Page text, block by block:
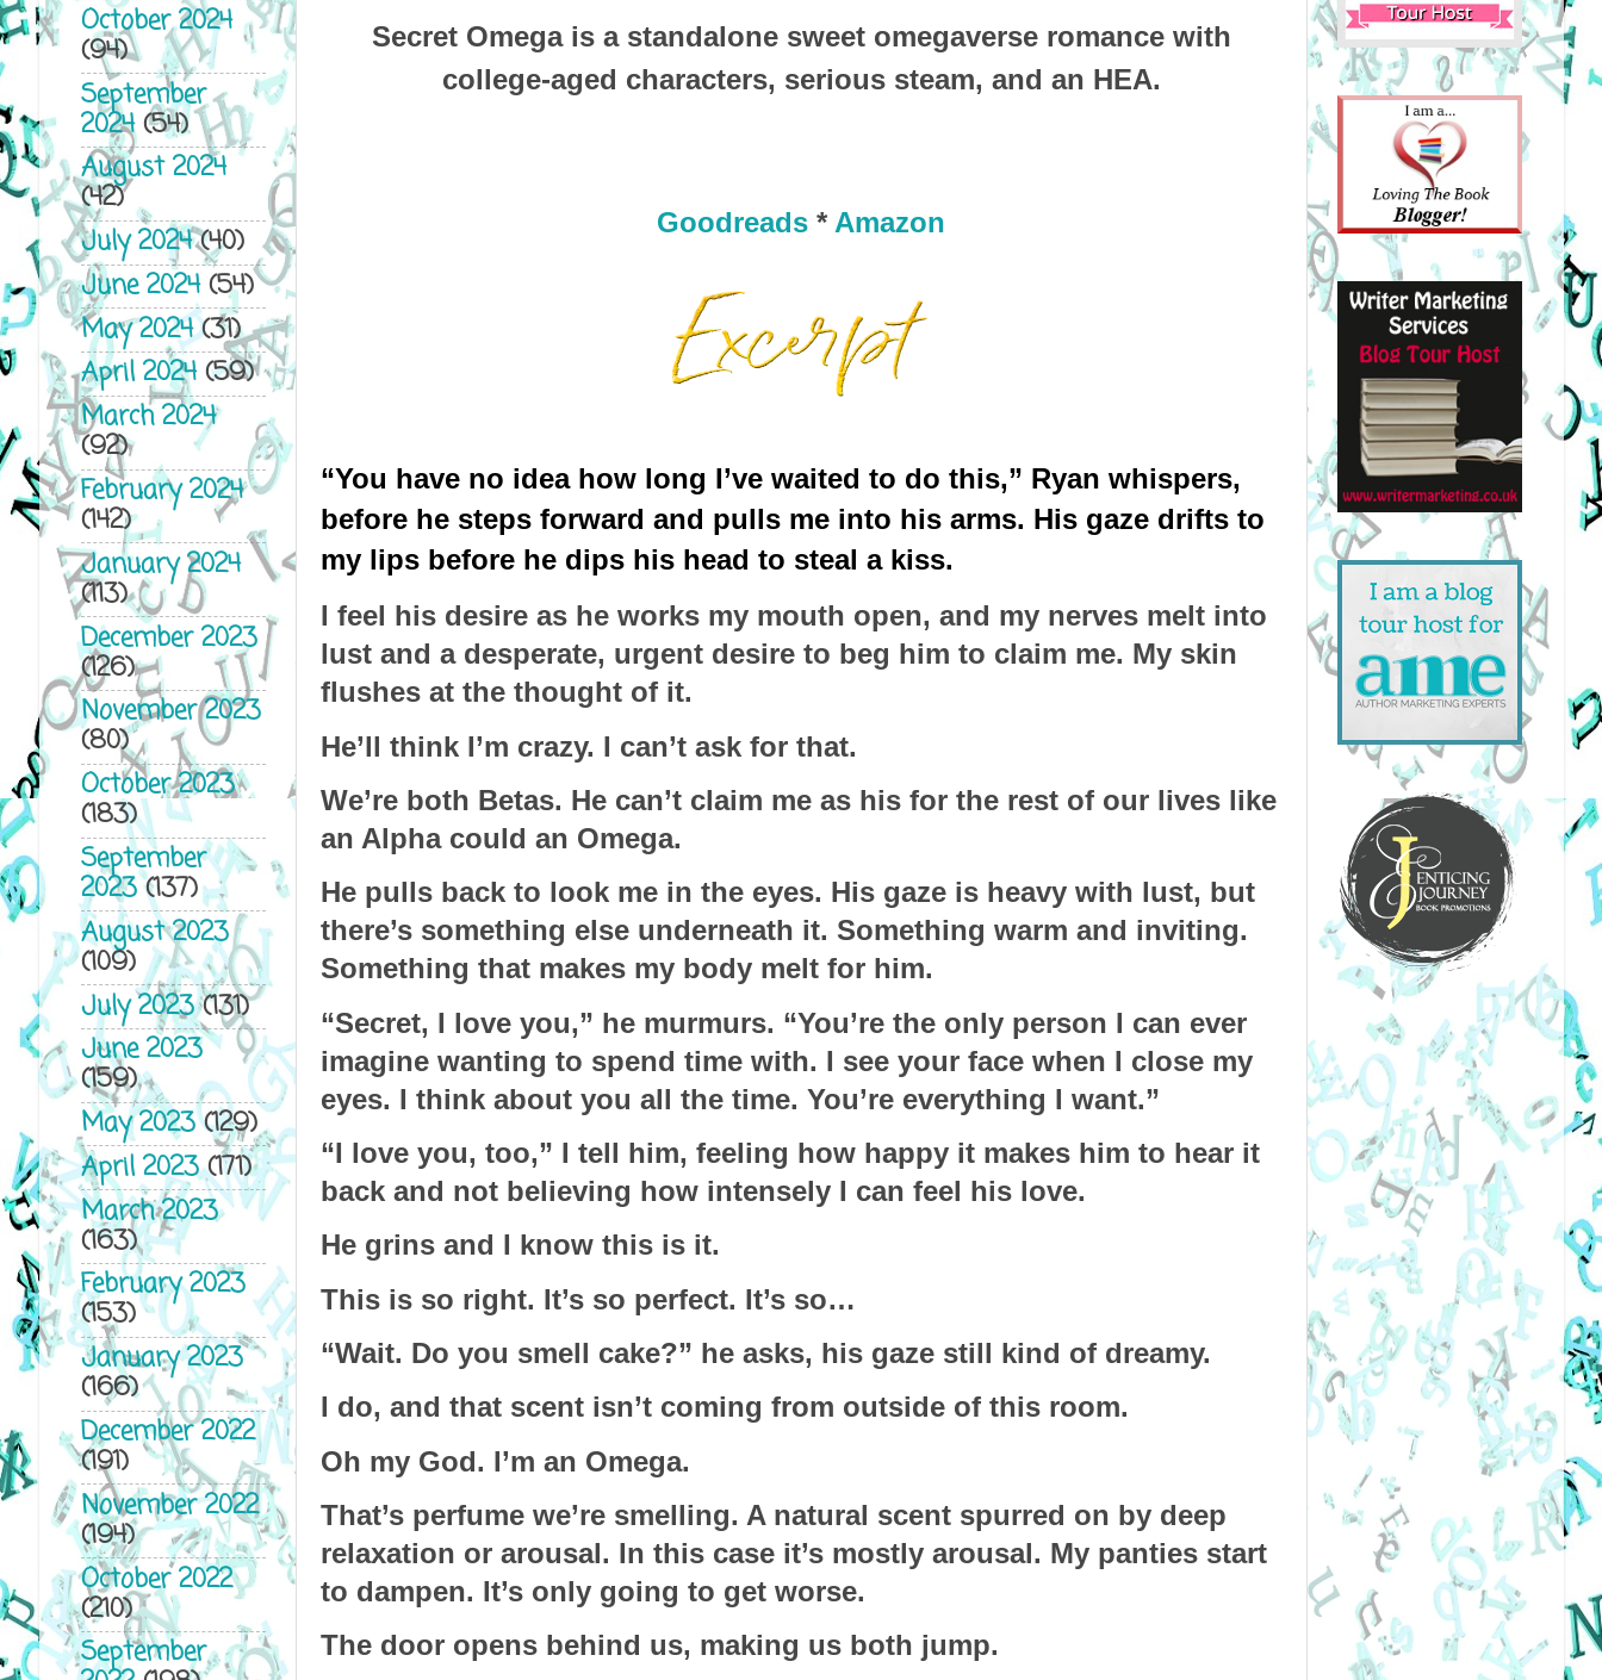
Secret Omega is a standalone sweet omegaverse romance with
college-aged characters, serious steam, and an HEA.
Goodreads * Amazon
“You have no idea how long I’ve waited to do this,” Ryan whispers,
before he steps forward and pulls me into his arms. His gaze drifts to
my lips before he dips his head to steal a kiss.
I feel his desire as he works my mouth open, and my nerves melt into
lust and a desperate, urgent desire to beg him to claim me. My skin
flushes at the thought of it.
He’ll think I’m crazy. I can’t ask for that.
We’re both Betas. He can’t claim me as his for the rest of our lives like
an Alpha could an Omega.
He pulls back to look me in the eyes. His gaze is heavy with lust, but
there’s something else underneath it. Something warm and inviting.
Something that makes my body melt for him.
“Secret, I love you,” he murmurs. “You’re the only person I can ever
imagine wanting to spend time with. I see your face when I close my
eyes. I think about you all the time. You’re everything I want.”
“I love you, too,” I tell him, feeling how happy it makes him to hear it
back and not believing how intensely I can feel his love.
He grins and I know this is it.
This is so right. It’s so perfect. It’s so…
“Wait. Do you smell cake?” he asks, his gaze still kind of dreamy.
I do, and that scent isn’t coming from outside of this room.
Oh my God. I’m an Omega.
That’s perfume we’re smelling. A natural scent spurred on by deep
relaxation or arousal. In this case it’s mostly arousal. My panties start
to dampen. It’s only going to get worse.
The door opens behind us, making us both jump.
October 2024
(94)
September
2024(54)
August 2024
(42)
July 2024(40)
June 2024(54)
May 2024(31)
April 2024(59)
March 2024
(92)
February 2024
(142)
January 2024
(113)
December 2023
(126)
November 2023
(80)
October 2023
(183)
September
2023(137)
August 2023
(109)
July 2023(131)
June 2023
(159)
May 2023(129)
April 2023(171)
March 2023
(163)
February 2023
(153)
January 2023
(166)
December 2022
(191)
November 2022
(194)
October 2022
(210)
September